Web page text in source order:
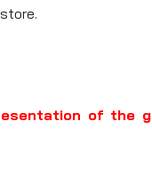
of the